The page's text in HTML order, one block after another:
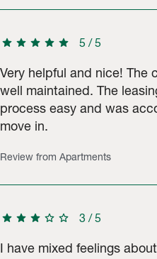
star star star star star 5 /5
Very helpful and nice! The
well maintained. The
process easy and was
move in.
Review from Apartments
star star star star star 3 /5
I have mixed feelings